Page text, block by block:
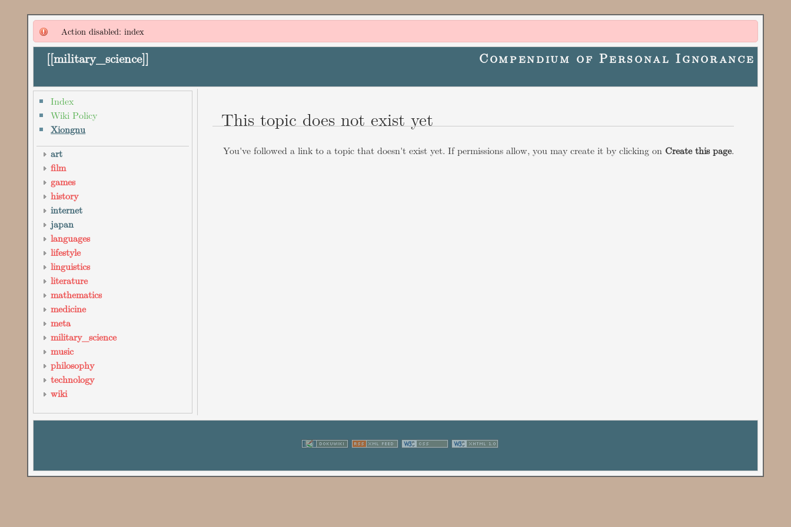
Action disabled: index
[[military_science]] Compendium of Personal Ignorance
Index
Wiki Policy
Xiongnu
art
film
games
history
internet
japan
languages
lifestyle
linguistics
literature
mathematics
medicine
meta
military_science
music
philosophy
technology
wiki
This topic does not exist yet
You've followed a link to a topic that doesn't exist yet. If permissions allow, you may create it by clicking on Create this page.